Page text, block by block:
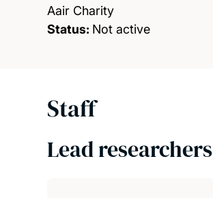
Aair Charity
Status: Not active
Staff
Lead researchers